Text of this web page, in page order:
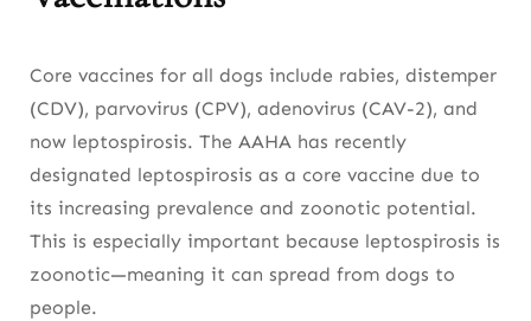
Core vaccines for all dogs include rabies, distemper
(CDV), parvovirus (CPV), adenovirus (CAV-2), and
now leptospirosis. The AAHA has recently
designated leptospirosis as a core vaccine due to
its increasing prevalence and zoonotic potential.
This is especially important because leptospirosis is
zoonotic—meaning it can spread from dogs to
people.